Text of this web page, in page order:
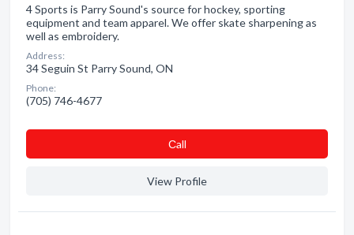
4 Sports is Parry Sound's source for hockey, sporting
equipment and team apparel. We offer skate sharpening as
well as embroidery.
Address:
34 Seguin St Parry Sound, ON
Phone:
(705) 746-4677
Сall
View Profile